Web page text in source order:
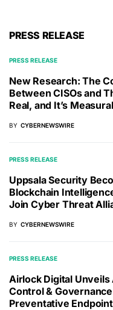
PRESS RELEASE
PRESS RELEASE
New Research: The
Between CISOs and
Real, and It’s
BY CYBERNEWSWIRE
PRESS RELEASE
Uppsala Security
Blockchain
Join Cyber Threat
BY CYBERNEWSWIRE
PRESS RELEASE
Airlock Digital Unveils
Control &
Preventative